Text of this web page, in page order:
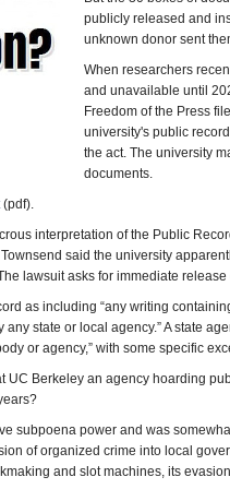
publicly released and
unknown donor sent
When researchers
and unavailable until
Freedom of the Press
university's public
the act. The university
documents.
(pdf).
interpretation of the Public
Townsend said the university
lawsuit asks for immediate
as including “any writing
state or local agency.” A state
or agency,” with some specific
UC Berkeley an agency hoarding
subpoena power and was
of organized crime into local
and slot machines, its